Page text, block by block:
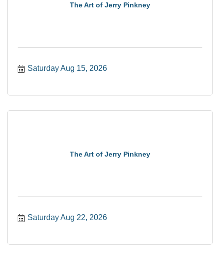
The Art of Jerry Pinkney
Saturday Aug 15, 2026
The Art of Jerry Pinkney
Saturday Aug 22, 2026